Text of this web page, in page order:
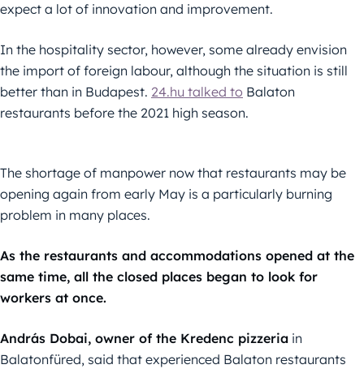
expect a lot of innovation and improvement.
In the hospitality sector, however, some already envision
the import of foreign labour, although the situation is still
better than in Budapest. 24.hu talked to Balaton
restaurants before the 2021 high season.
The shortage of manpower now that restaurants may be
opening again from early May is a particularly burning
problem in many places.
As the restaurants and accommodations opened at the
same time, all the closed places began to look for
workers at once.
András Dobai, owner of the Kredenc pizzeria in
Balatonfüred, said that experienced Balaton restaurants